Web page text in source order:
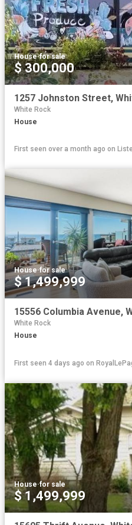
House·for sale
$ 300,000
White Rock
House
First seen over a month ago on
House·for sale
$ 1,499,999
White Rock
House
First seen 4 days ago on
House·for sale
$ 1,499,999